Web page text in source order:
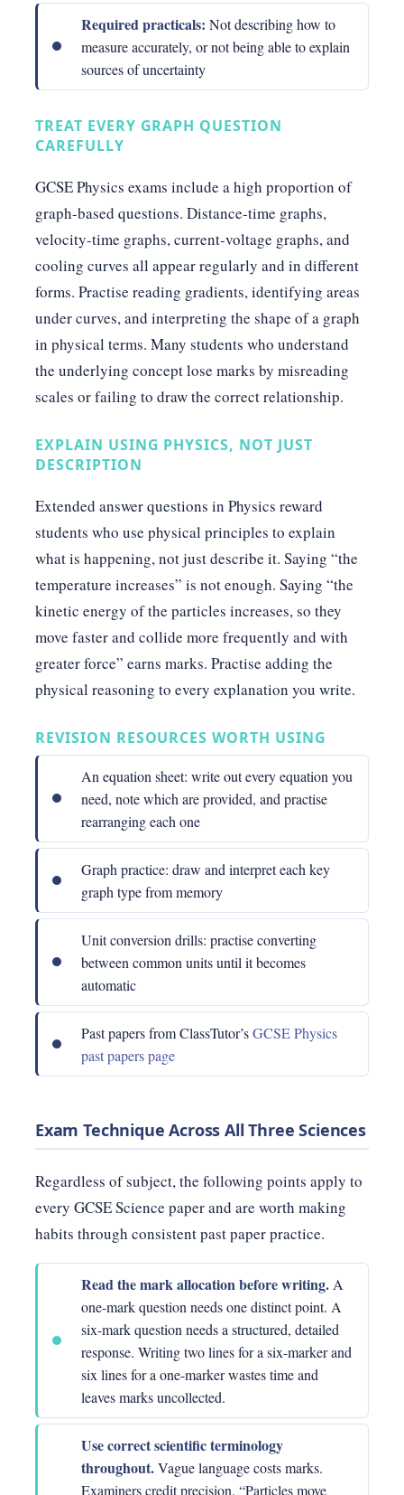
Required practicals: Not describing how to
measure accurately, or not being able to explain
sources of uncertainty
TREAT EVERY GRAPH QUESTION
CAREFULLY
GCSE Physics exams include a high proportion of
graph-based questions. Distance-time graphs,
velocity-time graphs, current-voltage graphs, and
cooling curves all appear regularly and in different
forms. Practise reading gradients, identifying areas
under curves, and interpreting the shape of a graph
in physical terms. Many students who understand
the underlying concept lose marks by misreading
scales or failing to draw the correct relationship.
EXPLAIN USING PHYSICS, NOT JUST
DESCRIPTION
Extended answer questions in Physics reward
students who use physical principles to explain
what is happening, not just describe it. Saying “the
temperature increases” is not enough. Saying “the
kinetic energy of the particles increases, so they
move faster and collide more frequently and with
greater force” earns marks. Practise adding the
physical reasoning to every explanation you write.
REVISION RESOURCES WORTH USING
An equation sheet: write out every equation you
need, note which are provided, and practise
rearranging each one
Graph practice: draw and interpret each key
graph type from memory
Unit conversion drills: practise converting
between common units until it becomes
automatic
Past papers from ClassTutor’sGCSE Physics
past papers page
Exam Technique Across All Three Sciences
Regardless of subject, the following points apply to
every GCSE Science paper and are worth making
habits through consistent past paper practice.
Read the mark allocation before writing. A
one-mark question needs one distinct point. A
six-mark question needs a structured, detailed
response. Writing two lines for a six-marker and
six lines for a one-marker wastes time and
leaves marks uncollected.
Use correct scientific terminology
throughout.Vague language costs marks.
Examiners credit precision. “Particles move